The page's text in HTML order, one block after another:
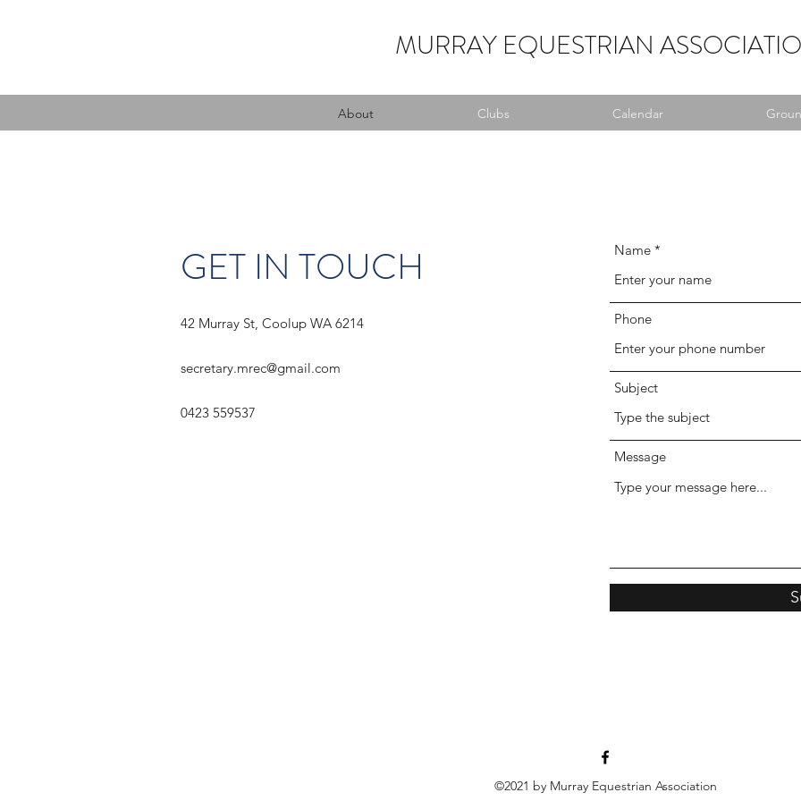
MURRAY EQUESTRIAN
About Clubs Calendar
GET IN TOUCH
42 Murray St, Coolup WA 6214
secretary.mrec@gmail.com
0423 559537
Name
Phone
Subject
Message
©2021 by Murray Equestrian Association